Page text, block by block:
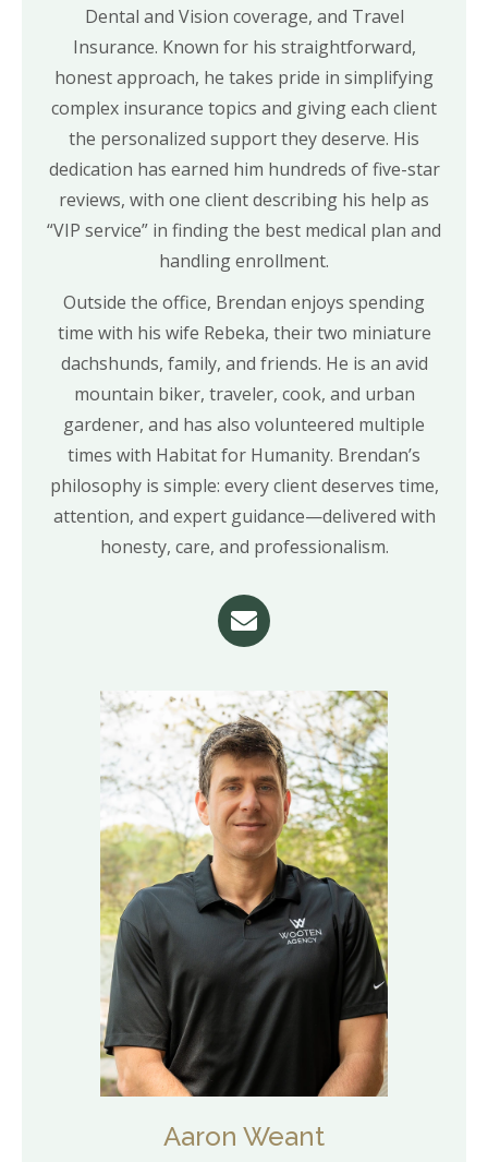
Dental and Vision coverage, and Travel
Insurance. Known for his straightforward,
honest approach, he takes pride in simplifying
complex insurance topics and giving each client
the personalized support they deserve. His
dedication has earned him hundreds of five-star
reviews, with one client describing his help as
“VIP service” in finding the best medical plan and
handling enrollment.
Outside the office, Brendan enjoys spending
time with his wife Rebeka, their two miniature
dachshunds, family, and friends. He is an avid
mountain biker, traveler, cook, and urban
gardener, and has also volunteered multiple
times with Habitat for Humanity. Brendan’s
philosophy is simple: every client deserves time,
attention, and expert guidance—delivered with
honesty, care, and professionalism.
Aaron Weant